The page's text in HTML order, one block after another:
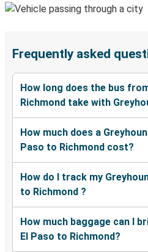
Frequently asked
How long does the bus
Richmond take with
How much does a
Paso to Richmond cost?
How do I track my
to Richmond ?
How much baggage can I
El Paso to Richmond?